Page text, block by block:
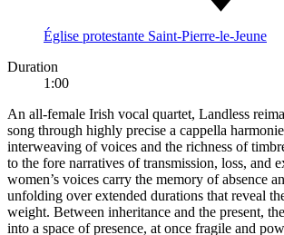
Église protestante Saint-Pierre-le-Jeune
Duration
1:00
An all-female Irish vocal quartet, Landless
song through highly precise a cappella
interweaving of voices and the richness of
to the fore narratives of transmission, loss, and
women’s voices carry the memory of absence
unfolding over extended durations that reveal
weight. Between inheritance and the present,
into a space of presence, at once fragile and